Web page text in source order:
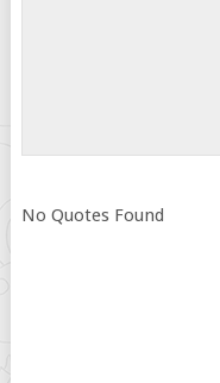
No Quotes Found